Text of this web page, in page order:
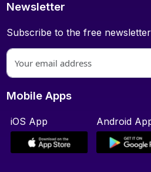
Newsletter
Subscribe to the free
Mobile Apps
iOS App Android